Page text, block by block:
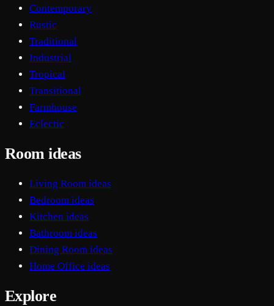
Contemporary
Rustic
Traditional
Industrial
Tropical
Transitional
Farmhouse
Eclectic
Room ideas
Living Room ideas
Bedroom ideas
Kitchen ideas
Bathroom ideas
Dining Room ideas
Home Office ideas
Explore